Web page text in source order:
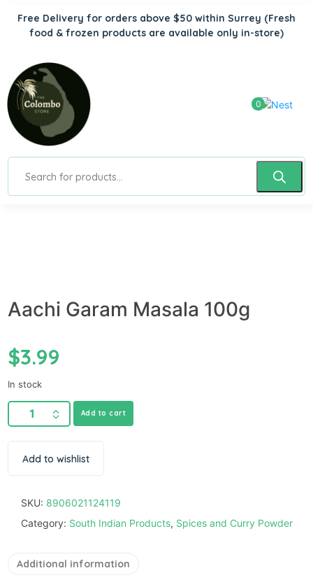
Free Delivery for orders above $50 within Surrey (Fresh
food & frozen products are available only in-store)
0
Aachi Garam Masala 100g
$3.99
In stock
Add to cart
Add to wishlist
SKU: 8906021124119
Category: South Indian Products, Spices and Curry Powder
Additional information